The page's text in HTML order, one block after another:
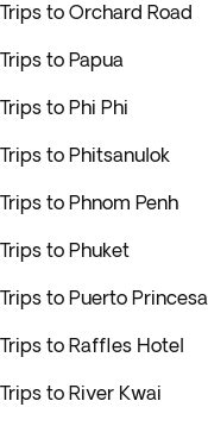
Trips to Orchard Road
Trips to Papua
Trips to Phi Phi
Trips to Phitsanulok
Trips to Phnom Penh
Trips to Phuket
Trips to Puerto Princesa
Trips to Raffles Hotel
Trips to River Kwai